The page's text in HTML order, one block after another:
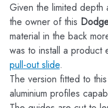
Given the limited
the owner of this
material in the back
was to install a product
pull-out slide.
The version fitted to
aluminium profiles